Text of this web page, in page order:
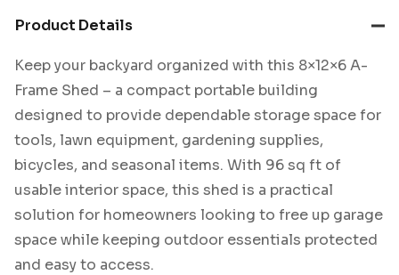
Product Details
Keep your backyard organized with this 8×12×6 A-
Frame Shed – a compact portable building
designed to provide dependable storage space for
tools, lawn equipment, gardening supplies,
bicycles, and seasonal items. With 96 sq ft of
usable interior space, this shed is a practical
solution for homeowners looking to free up garage
space while keeping outdoor essentials protected
and easy to access.